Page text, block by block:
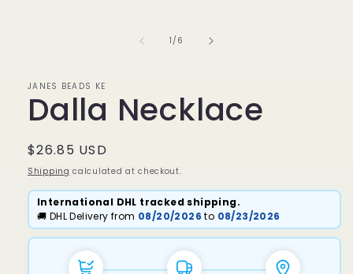
1 /of
6
JANES BEADS KE
Dalla Necklace
Regular
price
$26.85 USD
Shipping calculated at checkout.
International DHL tracked shipping.
🚚 DHL Delivery from 08/20/2026 to 08/23/2026